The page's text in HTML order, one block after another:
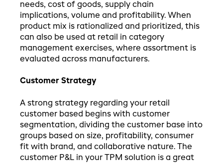
needs, cost of goods, supply chain
implications, volume and profitability. When
product mix is rationalized and prioritized, this
can also be used at retail in category
management exercises, where assortment is
evaluated across manufacturers.
Customer Strategy
A strong strategy regarding your retail
customer based begins with customer
segmentation, dividing the customer base into
groups based on size, profitability, consumer
fit with brand, and collaborative nature. The
customer P&L in your TPM solution is a great